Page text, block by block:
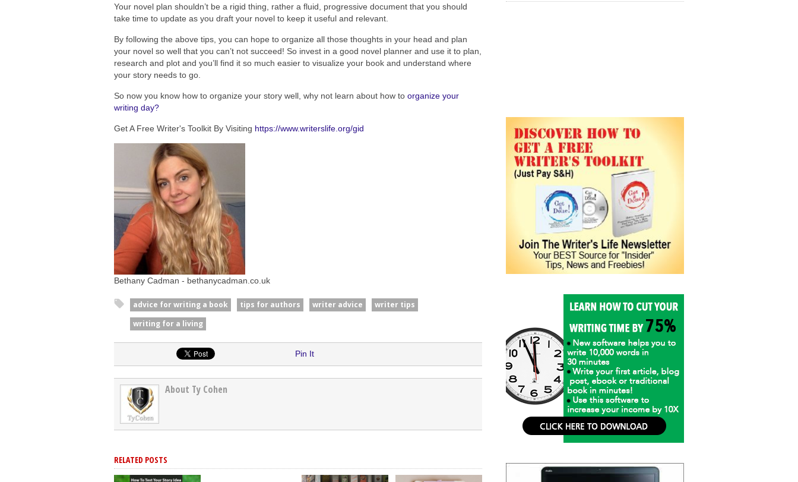
Your novel plan shouldn’t be a rigid thing, rather a fluid, progressive document that you should
take time to update as you draft your novel to keep it useful and relevant.
By following the above tips, you can hope to organize all those thoughts in your head and plan
your novel so well that you can’t not succeed! So invest in a good novel planner and use it to plan,
research and plot and you’ll find it so much easier to visualize your book and understand where
your story needs to go.
So now you know how to organize your story well, why not learn about how to organize your
writing day?
Get A Free Writer's Toolkit By Visiting https://www.writerslife.org/gid
Bethany Cadman - bethanycadman.co.uk
advice for writing a book tips for authors writer advice
writer tips
writing for a living
Pin It
About Ty Cohen
RELATED POSTS